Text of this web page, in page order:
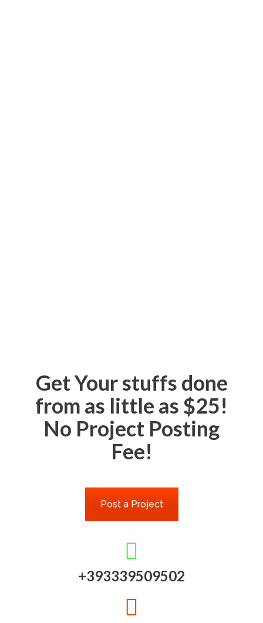
Get Your stuffs done
from as little as $25!
No Project Posting
Fee!
Post a Project
+393339509502